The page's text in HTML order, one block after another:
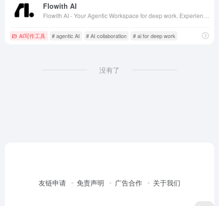
Flowith AI
AI写作工具 # agentic AI # AI collaboration # ai for deep work
没有了
友链申请 免责声明 广告合作 关于我们